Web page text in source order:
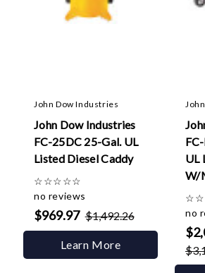
John Dow Industries
John Dow Industries
FC-25DC 25-Gal. UL
Listed Diesel Caddy
☆☆☆☆☆
no reviews
$969.97 $1,492.26
Learn More
UL
W/
☆☆
no